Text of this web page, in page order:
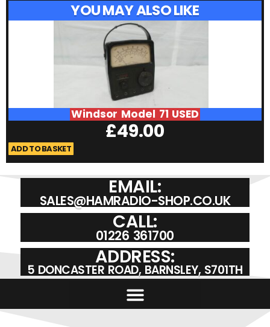
YOU MAY ALSO LIKE
Windsor Model 71 USED
£49.00
ADD TO BASKET
EMAIL:
SALES@HAMRADIO-SHOP.CO.UK
CALL:
01226 361700
ADDRESS:
5 DONCASTER ROAD, BARNSLEY, S701TH